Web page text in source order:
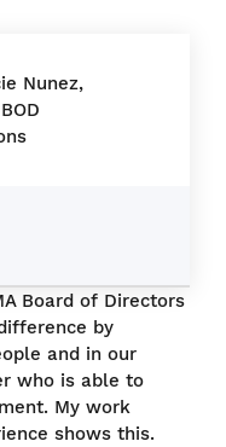
Board of Directors
by
and in our
who is able to
My work
shows this.